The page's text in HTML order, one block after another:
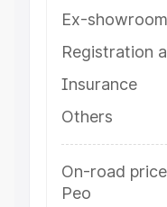
Ex-
Registration
Insurance
Others
On-road
Peo